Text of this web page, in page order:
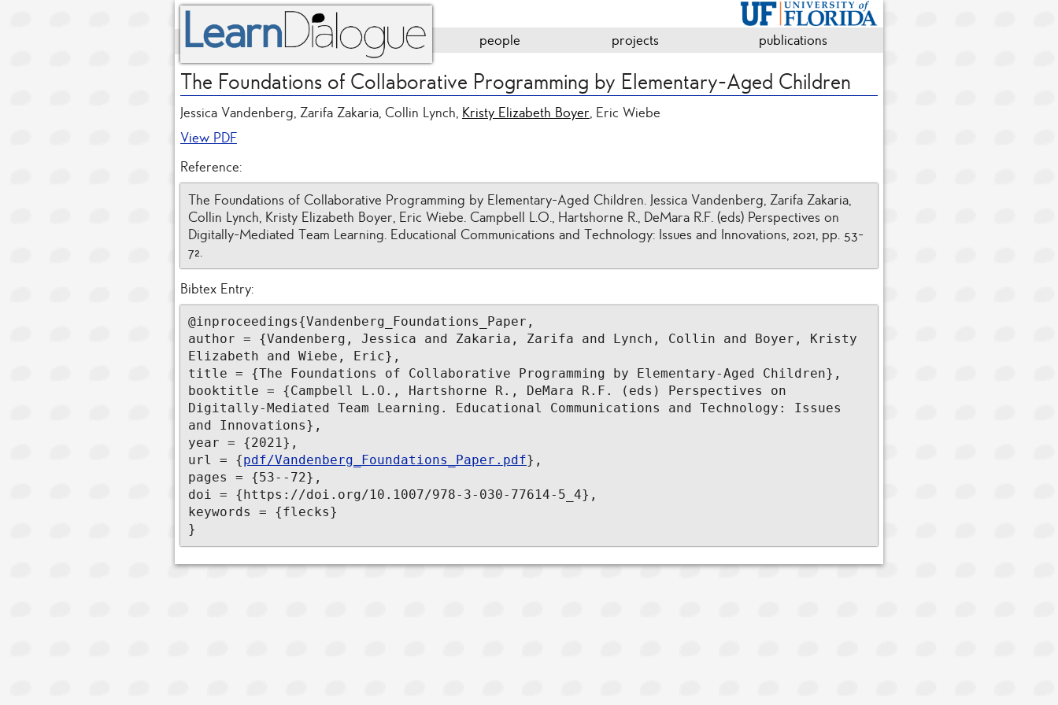
people projects publications
The Foundations of Collaborative Programming by Elementary-Aged Children
Jessica Vandenberg, Zarifa Zakaria, Collin Lynch, Kristy Elizabeth Boyer, Eric Wiebe
View PDF
Reference:
The Foundations of Collaborative Programming by Elementary-Aged Children. Jessica Vandenberg, Zarifa Zakaria,
Collin Lynch, Kristy Elizabeth Boyer, Eric Wiebe. Campbell L.O., Hartshorne R., DeMara R.F. (eds) Perspectives on
Digitally-Mediated Team Learning. Educational Communications and Technology: Issues and Innovations, 2021, pp. 53-
72.
Bibtex Entry:
@inproceedings{Vandenberg_Foundations_Paper,
author = {Vandenberg, Jessica and Zakaria, Zarifa and Lynch, Collin and Boyer, Kristy
Elizabeth and Wiebe, Eric},
title = {The Foundations of Collaborative Programming by Elementary-Aged Children},
booktitle = {Campbell L.O., Hartshorne R., DeMara R.F. (eds) Perspectives on
Digitally-Mediated Team Learning. Educational Communications and Technology: Issues
and Innovations},
year = {2021},
url = {pdf/Vandenberg_Foundations_Paper.pdf},
pages = {53--72},
doi = {https://doi.org/10.1007/978-3-030-77614-5_4},
keywords = {flecks}
}